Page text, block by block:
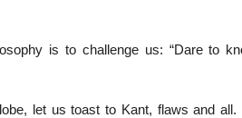
is to challenge us: “Dare to
let us toast to Kant, flaws and